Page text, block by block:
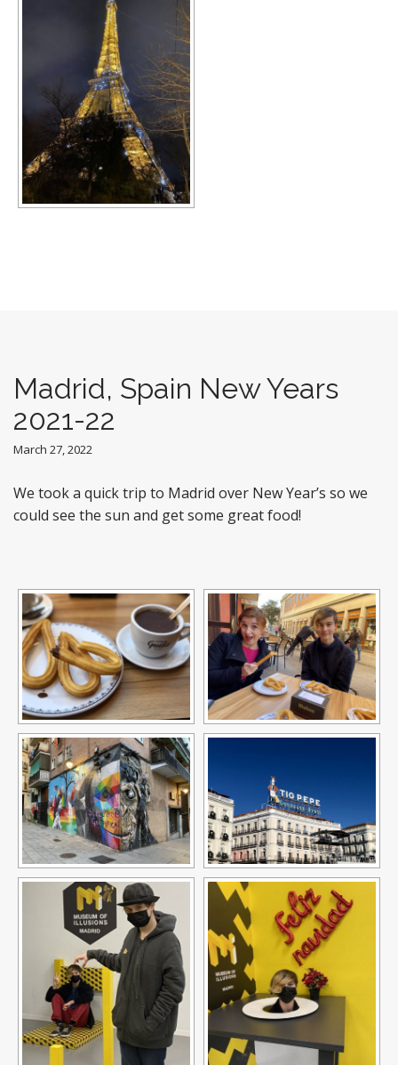
Madrid, Spain New Years
2021-22
March 27, 2022
We took a quick trip to Madrid over New Year’s so we
could see the sun and get some great food!